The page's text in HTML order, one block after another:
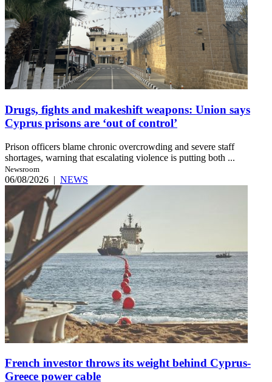
Drugs, fights and makeshift weapons: Union says
Cyprus prisons are ‘out of control’
Prison officers blame chronic overcrowding and severe staff
shortages, warning that escalating violence is putting both ...
Newsroom
06/08/2026 | NEWS
French investor throws its weight behind Cyprus-
Greece power cable